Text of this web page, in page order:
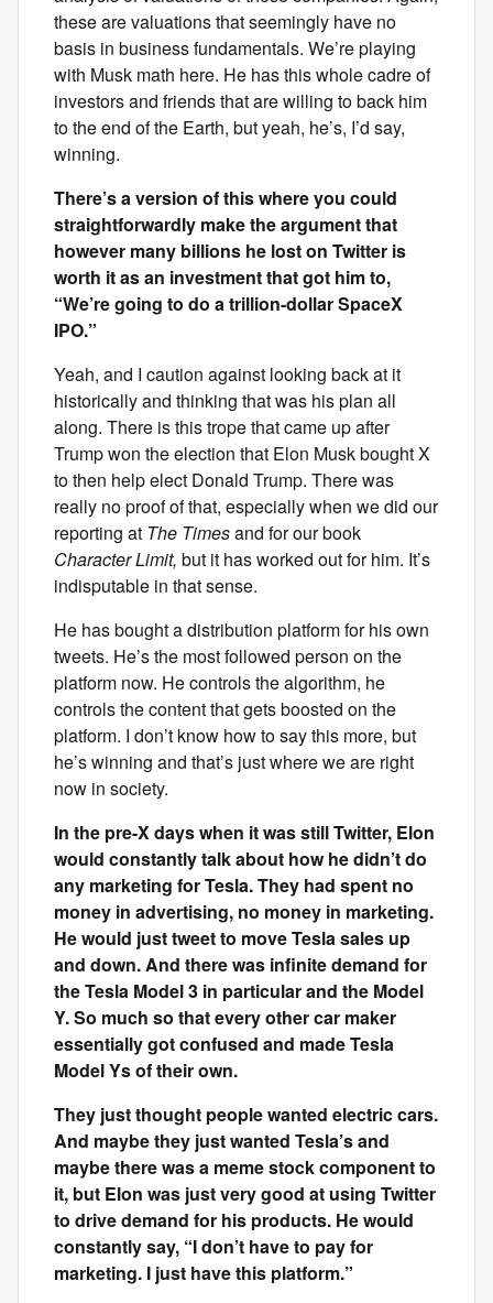
these are valuations that seemingly have no
basis in business fundamentals. We’re playing
with Musk math here. He has this whole cadre of
investors and friends that are willing to back him
to the end of the Earth, but yeah, he’s, I’d say,
winning.
There’s a version of this where you could
straightforwardly make the argument that
however many billions he lost on Twitter is
worth it as an investment that got him to,
“We’re going to do a trillion-dollar SpaceX
IPO.”
Yeah, and I caution against looking back at it
historically and thinking that was his plan all
along. There is this trope that came up after
Trump won the election that Elon Musk bought X
to then help elect Donald Trump. There was
really no proof of that, especially when we did our
reporting at The Timesand for our book
Character Limit, but it has worked out for him. It’s
indisputable in that sense.
He has bought a distribution platform for his own
tweets. He’s the most followed person on the
platform now. He controls the algorithm, he
controls the content that gets boosted on the
platform. I don’t know how to say this more, but
he’s winning and that’s just where we are right
now in society.
In the pre-X days when it was still Twitter, Elon
would constantly talk about how he didn’t do
any marketing for Tesla. They had spent no
money in advertising, no money in marketing.
He would just tweet to move Tesla sales up
and down. And there was infinite demand for
the Tesla Model 3 in particular and the Model
Y. So much so that every other car maker
essentially got confused and made Tesla
Model Ys of their own.
They just thought people wanted electric cars.
And maybe they just wanted Tesla’s and
maybe there was a meme stock component to
it, but Elon was just very good at using Twitter
to drive demand for his products. He would
constantly say, “I don’t have to pay for
marketing. I just have this platform.”